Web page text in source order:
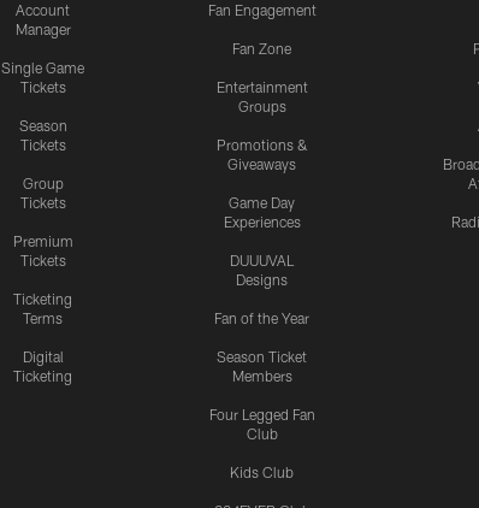
Account
Manager
Single Game
Tickets
Season
Tickets
Group
Tickets
Premium
Tickets
Ticketing
Terms
Digital
Ticketing
Fan Engagement
Fan Zone
Entertainment
Groups
Promotions &
Giveaways
Game Day
Experiences
DUUUVAL
Designs
Fan of the Year
Season Ticket
Members
Four Legged Fan
Club
Kids Club